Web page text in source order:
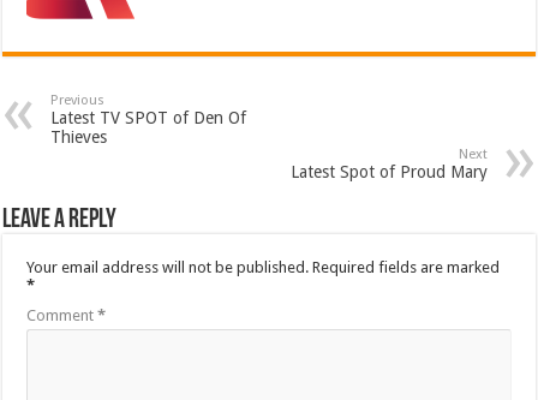
Previous
Latest TV SPOT of Den Of
Thieves
Next
Latest Spot of Proud Mary
Leave a Reply
Your email address will not be published. Required fields are marked
*
Comment*